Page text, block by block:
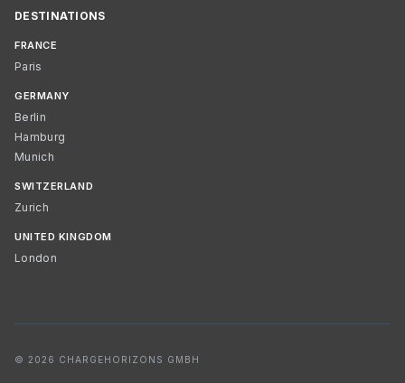
DESTINATIONS
FRANCE
Paris
GERMANY
Berlin
Hamburg
Munich
SWITZERLAND
Zurich
UNITED KINGDOM
London
© 2026 CHARGEHORIZONS GMBH